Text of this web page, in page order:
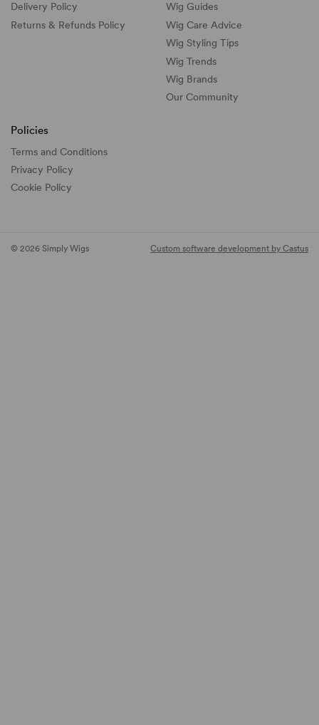
Delivery Policy
Returns & Refunds Policy
Wig Guides
Wig Care Advice
Wig Styling Tips
Wig Trends
Wig Brands
Our Community
Policies
Terms and Conditions
Privacy Policy
Cookie Policy
© 2026 Simply Wigs Custom software development by Castus